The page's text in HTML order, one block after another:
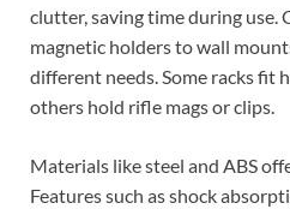
clutter, saving time during use.
magnetic holders to wall
different needs. Some racks fit
others hold rifle mags or clips.
Materials like steel and ABS
Features such as shock